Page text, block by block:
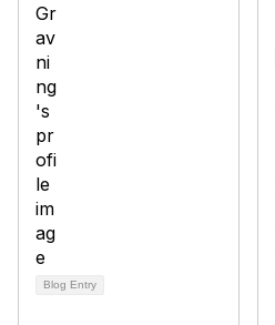
Blog Entry